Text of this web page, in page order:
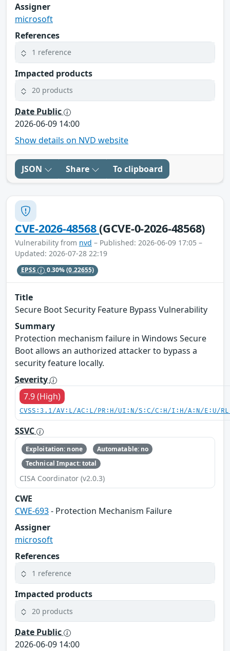
Assigner
microsoft
References
1 reference
Impacted products
20 products
Date Public
2026-06-09 14:00
Show details on NVD website
JSON Share To clipboard
CVE-2026-48568(GCVE-0-2026-48568)
Vulnerability from nvd – Published: 2026-06-09 17:05 –
Updated: 2026-07-28 22:19
EPSS 0.30%(0.22655)
Title
Secure Boot Security Feature Bypass Vulnerability
Summary
Protection mechanism failure in Windows Secure
Boot allows an authorized attacker to bypass a
security feature locally.
Severity
7.9 (High)
CVSS:3.1/AV:L/AC:L/PR:H/UI:N/S:C/C:H/I:H/A:N/E:U/
SSVC
Exploitation: none
Automatable: no
Technical Impact: total
CISA Coordinator (v2.0.3)
CWE
CWE-693- Protection Mechanism Failure
Assigner
microsoft
References
1 reference
Impacted products
20 products
Date Public
2026-06-09 14:00